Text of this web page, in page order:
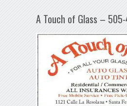
A Touch of Glass –